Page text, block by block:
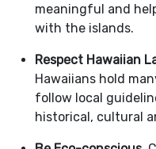
meaningful and
with the islands.
Respect Hawaiian
Hawaiians hold
follow local
historical, cultural